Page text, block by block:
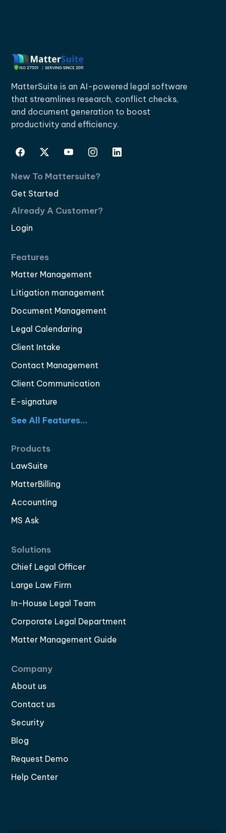
MatterSuite is an AI-powered legal software
that streamlines research, conflict checks,
and document generation to boost
productivity and efficiency.
New To Mattersuite?
Get Started
Already A Customer?
Login
Features
Matter Management
Litigation management
Document Management
Legal Calendaring
Client Intake
Contact Management
Client Communication
E-signature
See All Features...
Products
LawSuite
MatterBilling
Accounting
MS Ask
Solutions
Chief Legal Officer
Large Law Firm
In-House Legal Team
Corporate Legal Department
Matter Management Guide
Company
About us
Contact us
Security
Blog
Request Demo
Help Center